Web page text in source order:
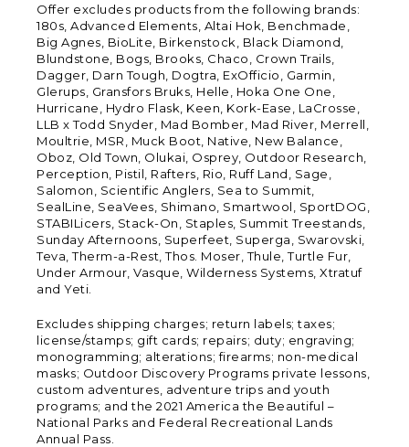
Offer excludes products from the following brands:
180s, Advanced Elements, Altai Hok, Benchmade,
Big Agnes, BioLite, Birkenstock, Black Diamond,
Blundstone, Bogs, Brooks, Chaco, Crown Trails,
Dagger, Darn Tough, Dogtra, ExOfficio, Garmin,
Glerups, Gransfors Bruks, Helle, Hoka One One,
Hurricane, Hydro Flask, Keen, Kork-Ease, LaCrosse,
LLB x Todd Snyder, Mad Bomber, Mad River, Merrell,
Moultrie, MSR, Muck Boot, Native, New Balance,
Oboz, Old Town, Olukai, Osprey, Outdoor Research,
Perception, Pistil, Rafters, Rio, Ruff Land, Sage,
Salomon, Scientific Anglers, Sea to Summit,
SealLine, SeaVees, Shimano, Smartwool, SportDOG,
STABILicers, Stack-On, Staples, Summit Treestands,
Sunday Afternoons, Superfeet, Superga, Swarovski,
Teva, Therm-a-Rest, Thos. Moser, Thule, Turtle Fur,
Under Armour, Vasque, Wilderness Systems, Xtratuf
and Yeti.
Excludes shipping charges; return labels; taxes;
license/stamps; gift cards; repairs; duty; engraving;
monogramming; alterations; firearms; non-medical
masks; Outdoor Discovery Programs private lessons,
custom adventures, adventure trips and youth
programs; and the 2021 America the Beautiful –
National Parks and Federal Recreational Lands
Annual Pass.